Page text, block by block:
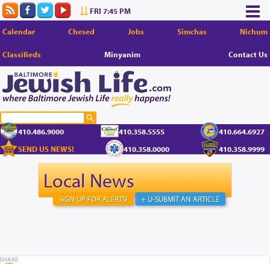
FRI 7:45 PM
Calendar Chesed Jobs Simchas Nichum
Classifieds Minyanim Contact Us
410.486.9000 410.358.5555
410.664.6927
SEND US NEWS!
410.358.0000 410.358.9999
Local News
+ U-SUBMIT AN ARTICLE
SIGN UP FOR ALERTS!
SHARE